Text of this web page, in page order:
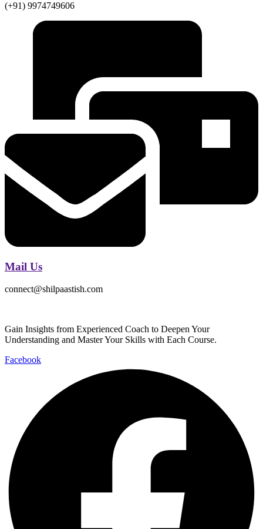
(+91) 9974749606
Mail Us
connect@shilpaastish.com
Gain Insights from Experienced Coach to Deepen Your
Understanding and Master Your Skills with Each Course.
Facebook